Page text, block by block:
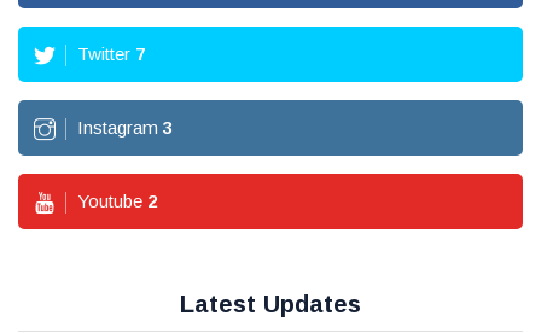
Twitter 7
Instagram 3
Youtube 2
Latest Updates